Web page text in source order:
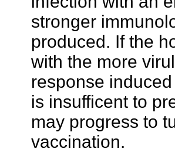
stronger
produced. If the
with the more
response
is insufficent to
may progress to
vaccination.